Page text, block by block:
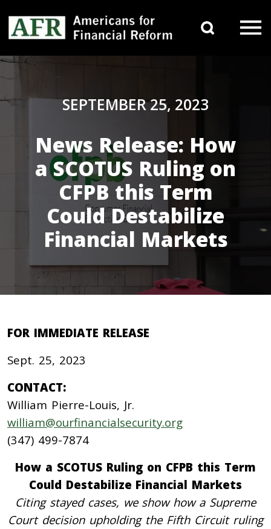
Main Navigation
SEPTEMBER 25, 2023
News Release: How
a SCOTUS Ruling on
CFPB this Term
Could Destabilize
Financial Markets
FOR IMMEDIATE RELEASE
Sept. 25, 2023
CONTACT:
William Pierre-Louis, Jr.
william@ourfinancialsecurity.org
(347) 499-7874
How a SCOTUS Ruling on CFPB this Term
Could Destabilize Financial Markets
Citing stayed cases, we show how a Supreme
Court decision upholding the Fifth Circuit ruling